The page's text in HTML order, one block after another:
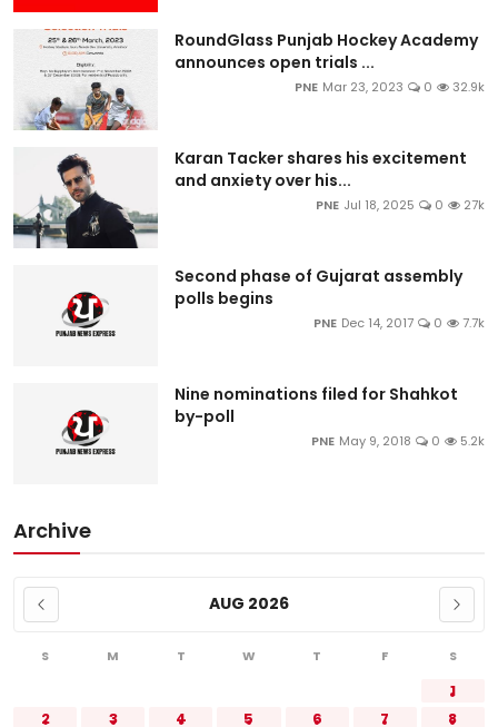
RoundGlass Punjab Hockey Academy
announces open trials ...
PNE Mar 23, 2023 0 32.9k
Karan Tacker shares his excitement
and anxiety over his...
PNE Jul 18, 2025 0 27k
Second phase of Gujarat assembly
polls begins
PNE Dec 14, 2017 0 7.7k
Nine nominations filed for Shahkot
by-poll
PNE May 9, 2018 0 5.2k
Archive
AUG 2026
S M T W T F S
1
2
3 4 5 6 7 8